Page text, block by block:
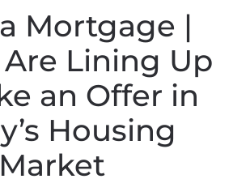
Mortgage |
Lining Up
an Offer in
Housing
Market